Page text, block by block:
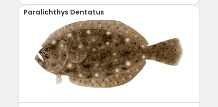
Paralichthys Dentatus